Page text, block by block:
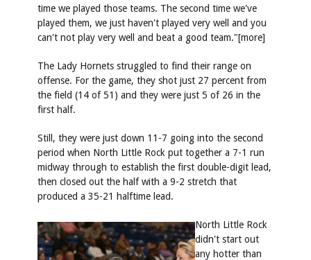
time we played those teams. The second time we've
played them, we just haven't played very well and you
can't not play very well and beat a good team."[more]
The Lady Hornets struggled to find their range on
offense. For the game, they shot just 27 percent from
the field (14 of 51) and they were just 5 of 26 in the
first half.
Still, they were just down 11-7 going into the second
period when North Little Rock put together a 7-1 run
midway through to establish the first double-digit lead,
then closed out the half with a 9-2 stretch that
produced a 35-21 halftime lead.
North Little Rock
didn't start out
any hotter than